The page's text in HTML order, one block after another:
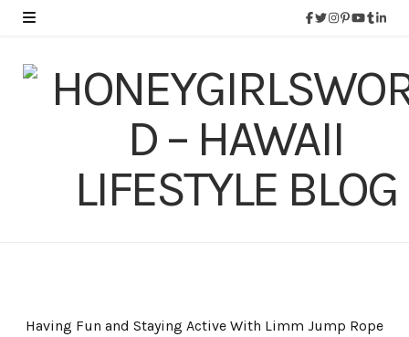
Having Fun and Staying Active With Limm Jump Rope